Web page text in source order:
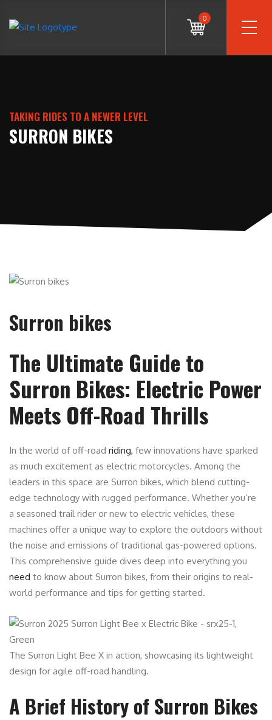
0
TAKING RIDES TO A NEWER LEVEL
SURRON BIKES
Surron bikes
The Ultimate Guide to
Surron Bikes: Electric Power
Meets Off-Road Thrills
In the world of off-road riding, few innovations have sparked
as much excitement as electric motorcycles. Among the
leaders in this space are Surron bikes, which blend cutting-
edge technology with rugged performance. Whether you’re
a seasoned trail rider or new to electric vehicles, these
machines offer a unique way to explore the outdoors without
the noise and emissions of traditional gas-powered options.
This comprehensive guide dives deep into everything you
need to know about Surron bikes, from their origins to real-
world performance and tips for getting started.
The Surron Light Bee X in action, showcasing its lightweight
design for agile off-road handling.
A Brief History of Surron Bikes